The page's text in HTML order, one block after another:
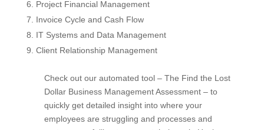
Project Financial Management
Invoice Cycle and Cash Flow
IT Systems and Data Management
Client Relationship Management
Check out our automated tool – The Find the Lost
Dollar Business Management Assessment – to
quickly get detailed insight into where your
employees are struggling and processes and